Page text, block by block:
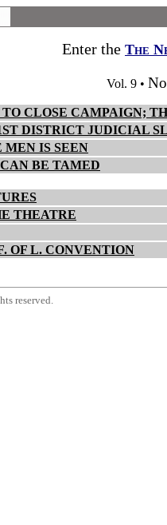
Enter the The
Vol. 9 •
CLOSE CAMPAIGN;
DISTRICT JUDICIAL
MEN IS SEEN
BE TAMED
THEATRE
OF L. CONVENTION
reserved.